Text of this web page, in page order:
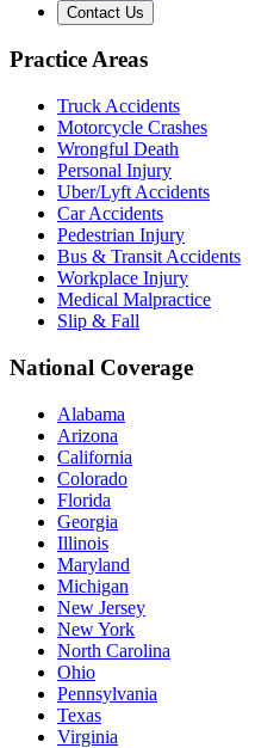
Contact Us
Practice Areas
Truck Accidents
Motorcycle Crashes
Wrongful Death
Personal Injury
Uber/Lyft Accidents
Car Accidents
Pedestrian Injury
Bus & Transit Accidents
Workplace Injury
Medical Malpractice
Slip & Fall
National Coverage
Alabama
Arizona
California
Colorado
Florida
Georgia
Illinois
Maryland
Michigan
New Jersey
New York
North Carolina
Ohio
Pennsylvania
Texas
Virginia